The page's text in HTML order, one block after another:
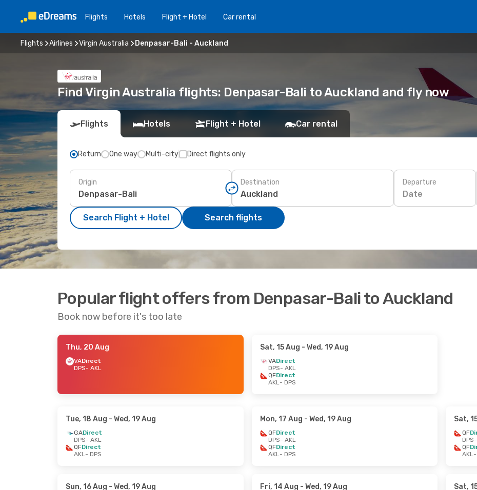
Flights Hotels Flight + Hotel Car rental
Flights Airlines Virgin Australia Denpasar-Bali - Auckland
Find Virgin Australia flights: Denpasar-Bali to Auckland and fly now
Flights Hotels Flight + Hotel Car rental
Return One way Multi-city Direct flights only
Origin Destination Departure
Date
Search Flight + Hotel Search flights
Popular flight offers from Denpasar-Bali to Auckland
Book now before it's too late
Thu, 20 Aug
VADirect
DPS- AKL
Sat, 15 Aug - Wed, 19 Aug
VADirect
DPS- AKL
QFDirect
AKL- DPS
Tue, 18 Aug - Wed, 19 Aug
GADirect
DPS- AKL
QFDirect
AKL- DPS
Mon, 17 Aug - Wed, 19 Aug
QFDirect
DPS- AKL
QFDirect
AKL- DPS
Sat,
QF
DPS
QF
AKL-
Sun, 16 Aug - Wed, 19 Aug Fri, 14 Aug - Wed, 19 Aug Sat,